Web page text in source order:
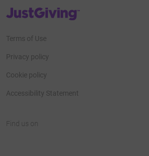
JustGiving’s homepage
Terms of Use
Privacy policy
Cookie policy
Accessibility Statement
Find us on